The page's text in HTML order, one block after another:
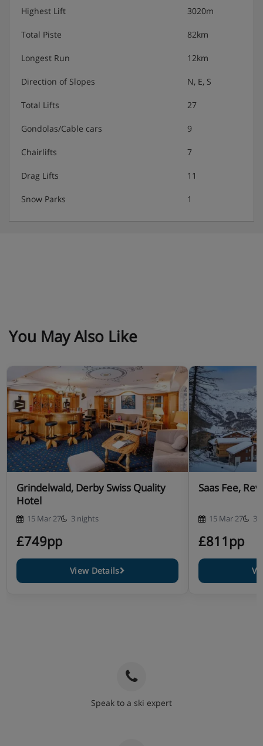
Highest Lift 3020m
Total Piste 82km
Longest Run 12km
Direction of Slopes N, E, S
Total Lifts 27
Gondolas/Cable cars 9
Chairlifts 7
Drag Lifts 11
Snow Parks 1
You May Also Like
Grindelwald, Derby Swiss Quality
Hotel
15 Mar 27 3 nights
£749pp
View Details
Saas Fee,
15 Mar 27 3
£811pp
Speak to a ski expert